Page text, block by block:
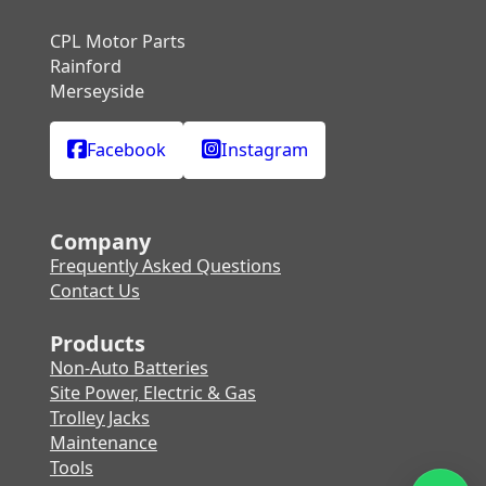
CPL Motor Parts
Rainford
Merseyside
Facebook Instagram
Company
Frequently Asked Questions
Contact Us
Products
Non-Auto Batteries
Site Power, Electric & Gas
Trolley Jacks
Maintenance
Tools